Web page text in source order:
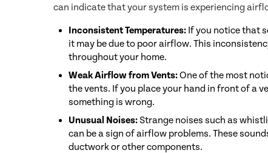
can indicate that your system is experiencing
Inconsistent Temperatures: If you notice that
it may be due to poor airflow. This
throughout your home.
Weak Airflow from Vents:One of the most
the vents. If you place your hand in front of a
something is wrong.
Unusual Noises: Strange noises such as
can be a sign of airflow problems. These
ductwork or other components.